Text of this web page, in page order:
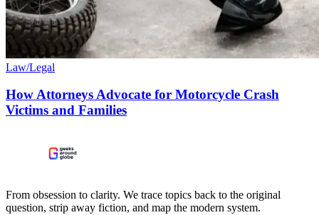
Law/Legal
How Attorneys Advocate for Motorcycle Crash
Victims and Families
From obsession to clarity. We trace topics back to the original
question, strip away fiction, and map the modern system.